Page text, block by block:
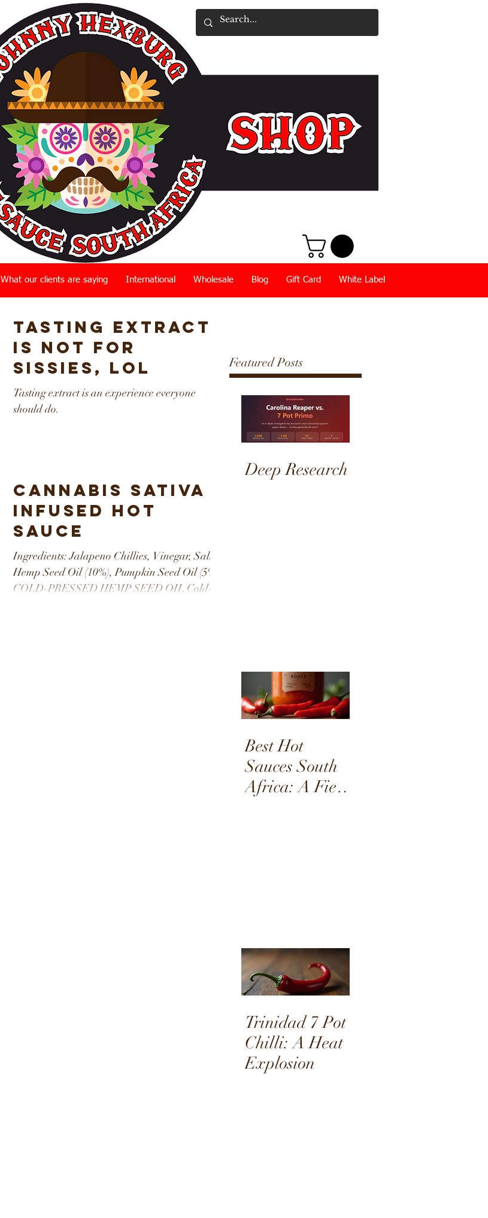
Tasting extract
is not for
sissies, lol
Tasting extract is an experience everyone
should do.
Cannabis Sativa
Infused Hot
Sauce
Ingredients: Jalapeno Chillies, Vinegar, Salt
Hemp Seed Oil (10%), Pumpkin Seed Oil (5%)
COLD-PRESSED HEMP SEED OIL Cold-
Featured Posts
Deep Research
Best Hot
Sauces South
Africa: A Fiery
Trinidad 7 Pot
Chilli: A Heat
Explosion
What our clients are saying International Wholesale Blog Gift Card White Label